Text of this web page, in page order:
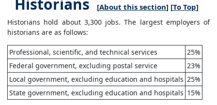
Historians [About this section] [To Top]
Historians hold about 3,300 jobs. The largest employers of
historians are as follows:
Professional, scientific, and technical services
25%
Federal government, excluding postal service
23%
Local government, excluding education and hospitals 25%
State government, excluding education and hospitals 15%